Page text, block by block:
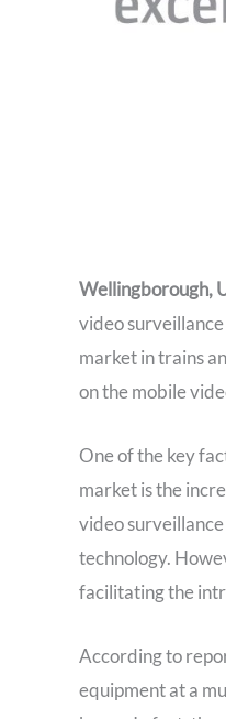
Wellingborough,
video
market in trains
on the mobile
One of the key
market is the
video
technology.
facilitating the
According to
equipment at a